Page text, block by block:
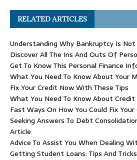
RELATED ARTICLES
Understanding Why Bankruptcy Is
Discover All The Ins And Outs Of
Get To Know This Personal Finance
What You Need To Know About Your
Fix Your Credit Now With These Tips
What You Need To Know About
Fast Ways On How You Could Fix
Seeking Answers To Debt
Article
Advice To Assist You When Dealing
Getting Student Loans: Tips And Tricks